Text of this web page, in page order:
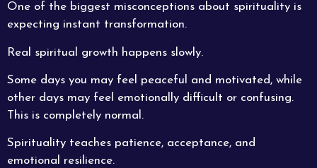
One of the biggest misconceptions about spirituality is
expecting instant transformation.
Real spiritual growth happens slowly.
Some days you may feel peaceful and motivated, while
other days may feel emotionally difficult or confusing.
This is completely normal.
Spirituality teaches patience, acceptance, and
emotional resilience.